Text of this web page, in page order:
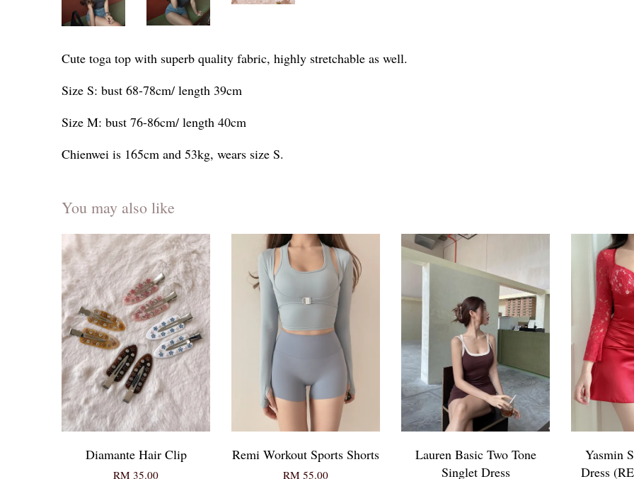
Cute toga top with superb quality fabric, highly stretchable as well.
Size S: bust 68-78cm/ length 39cm
Size M: bust 76-86cm/ length 40cm
Chienwei is 165cm and 53kg, wears size S.
You may also like
Diamante Hair Clip
RM 35.00
Remi Workout Sports Shorts
RM 55.00
Lauren Basic Two Tone
Singlet Dress
Yasmin
Dress